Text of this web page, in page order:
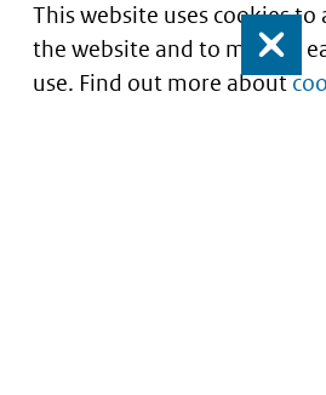
This website uses cookies to
the website and to make it
use. Find out more about
Close